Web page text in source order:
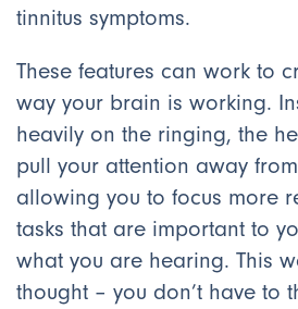
tinnitus symptoms.
These features can work to
way your brain is working.
heavily on the ringing, the
pull your attention away
allowing you to focus more
tasks that are important to
what you are hearing. This
thought – you don’t have to